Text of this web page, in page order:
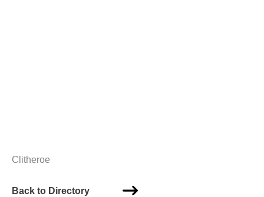
Clitheroe
Back to Directory